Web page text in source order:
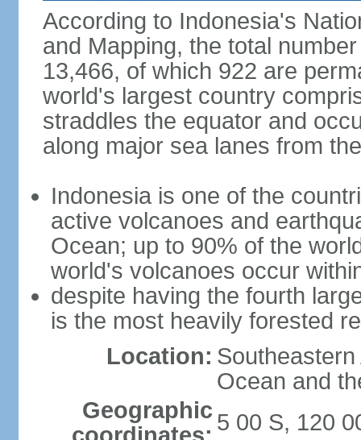
According to Indonesia's
and Mapping, the total
13,466, of which 922 are
world's largest country
straddles the equator and
along major sea lanes from
Indonesia is one of the
active volcanoes and
Ocean; up to 90% of the
world's volcanoes occur
despite having the fourth
is the most heavily forested
Location:
Ocean and
Geographic 5 00 S, 120